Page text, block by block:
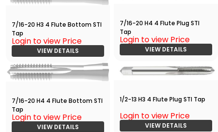
7/16-20 H3 4 Flute Bottom STI
Tap
Login to view Price
VIEW DETAILS
7/16-20 H4 4 Flute Plug STI
Tap
Login to view Price
VIEW DETAILS
7/16-20 H4 4 Flute Bottom STI
Tap
Login to view Price
VIEW DETAILS
1/2-13 H3 4 Flute Plug STI Tap
Login to view Price
VIEW DETAILS